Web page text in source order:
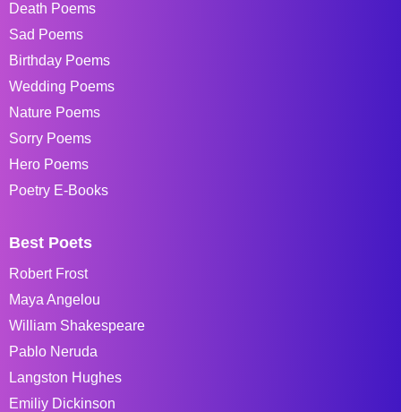
Death Poems
Sad Poems
Birthday Poems
Wedding Poems
Nature Poems
Sorry Poems
Hero Poems
Poetry E-Books
Best Poets
Robert Frost
Maya Angelou
William Shakespeare
Pablo Neruda
Langston Hughes
Emiliy Dickinson